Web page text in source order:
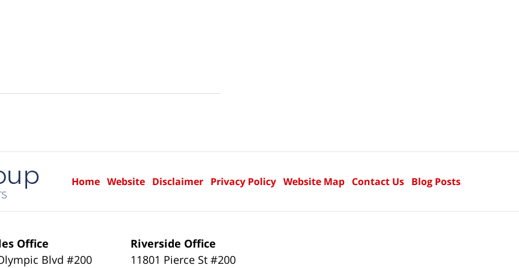
Office
Blvd #200
Riverside Office
11801 Pierce St #200
Home Website Disclaimer Privacy Policy Website Map Contact Us Blog Posts